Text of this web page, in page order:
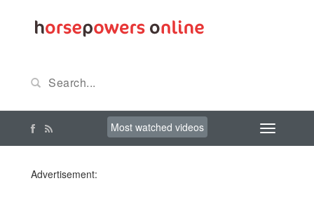
Most watched videos
Advertisement: